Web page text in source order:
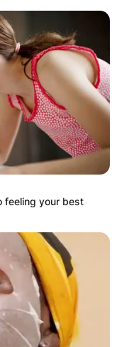
feeling your best